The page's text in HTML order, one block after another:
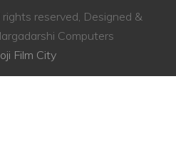
reserved, Designed &
Computers
Film City